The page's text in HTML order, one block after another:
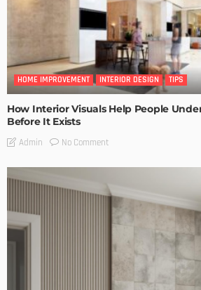
HOME IMPROVEMENT INTERIOR DESIGN TIPS
How Interior Visuals Help People
Before It Exists
Admin No Comment